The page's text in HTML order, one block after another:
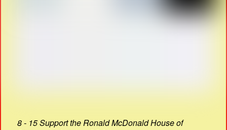
8 - 15 Support the Ronald McDonald House of